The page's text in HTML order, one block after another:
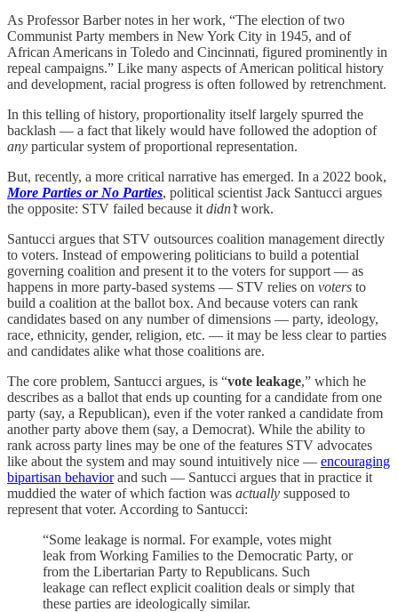
As Professor Barber notes in her work, “The election of two
Communist Party members in New York City in 1945, and of
African Americans in Toledo and Cincinnati, figured prominently in
repeal campaigns.” Like many aspects of American political history
and development, racial progress is often followed by retrenchment.
In this telling of history, proportionality itself largely spurred the
backlash — a fact that likely would have followed the adoption of
any particular system of proportional representation.
But, recently, a more critical narrative has emerged. In a 2022 book,
More Parties or No Parties, political scientist Jack Santucci argues
the opposite: STV failed because it didn’twork.
Santucci argues that STV outsources coalition management directly
to voters. Instead of empowering politicians to build a potential
governing coalition and present it to the voters for support — as
happens in more party-based systems — STV relies on voters to
build a coalition at the ballot box. And because voters can rank
candidates based on any number of dimensions — party, ideology,
race, ethnicity, gender, religion, etc. — it may be less clear to parties
and candidates alike what those coalitions are.
The core problem, Santucci argues, is “vote leakage,” which he
describes as a ballot that ends up counting for a candidate from one
party (say, a Republican), even if the voter ranked a candidate from
another party above them (say, a Democrat). While the ability to
rank across party lines may be one of the features STV advocates
like about the system and may sound intuitively nice — encouraging
bipartisan behaviorand such — Santucci argues that in practice it
muddied the water of which faction was actually supposed to
represent that voter. According to Santucci:
“Some leakage is normal. For example, votes might
leak from Working Families to the Democratic Party, or
from the Libertarian Party to Republicans. Such
leakage can reflect explicit coalition deals or simply that
these parties are ideologically similar.